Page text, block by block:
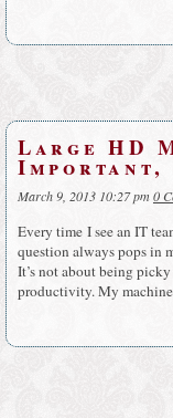
Large HD
Important,
March 9, 2013 10:27 pm0
Every time I see an IT
question always pops in
It’s not about being
productivity. My